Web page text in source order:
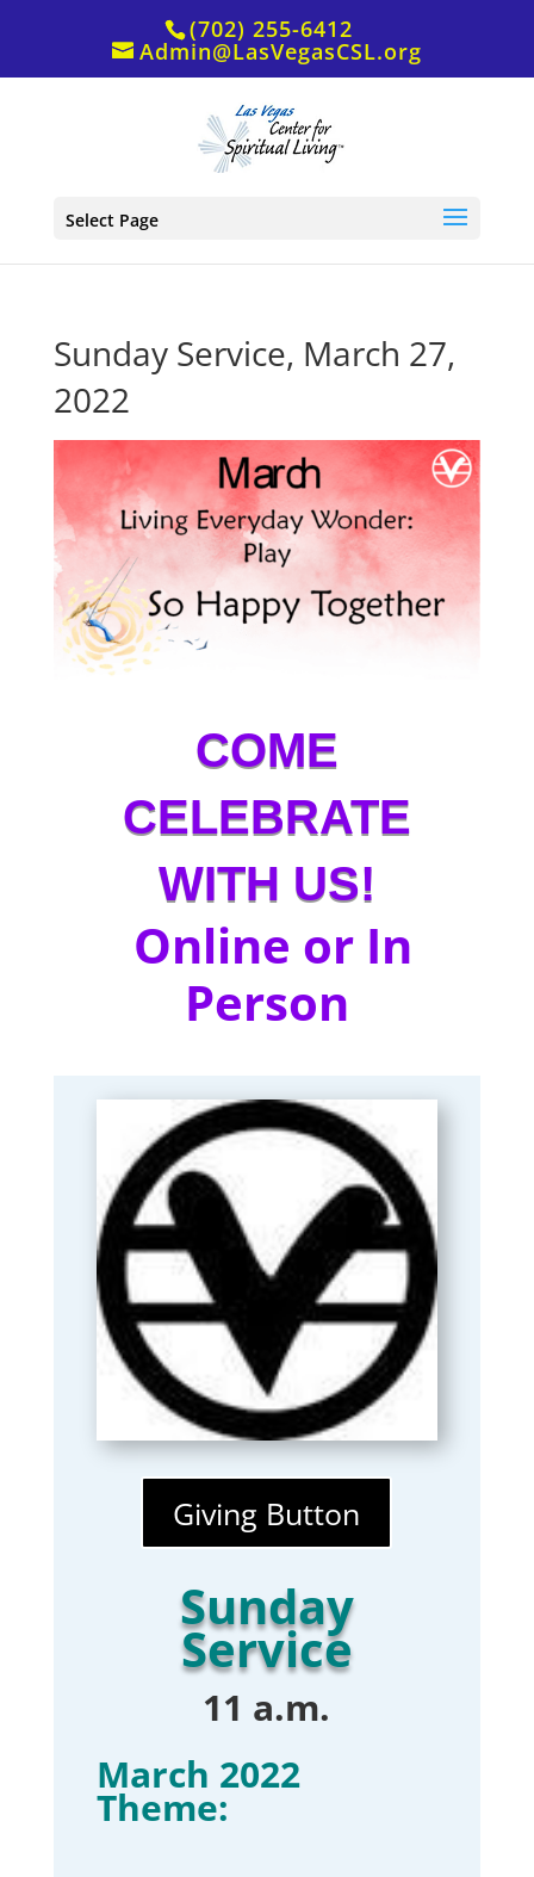
(702) 255-6412
Admin@LasVegasCSL.org
Select Page
Sunday Service, March 27,
2022
COME
CELEBRATE
WITH US!
Online or In
Person
Giving Button
Sunday
Service
11 a.m.
March 2022
Theme: